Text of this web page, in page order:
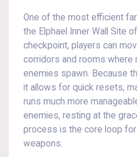
One of the most efficient
the Elphael Inner Wall Site
checkpoint, players can
corridors and rooms where
enemies spawn. Because
it allows for quick resets,
runs much more
enemies, resting at the
process is the core loop
weapons.